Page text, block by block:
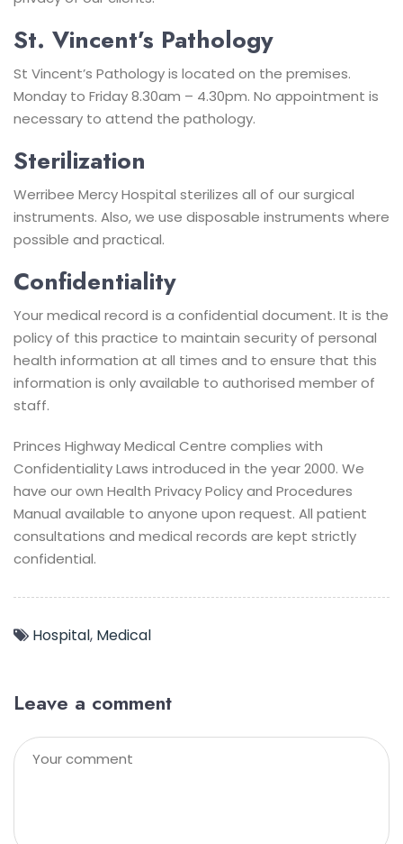
St. Vincent’s Pathology
St Vincent’s Pathology is located on the premises.
Monday to Friday 8.30am – 4.30pm. No appointment is
necessary to attend the pathology.
Sterilization
Werribee Mercy Hospital sterilizes all of our surgical
instruments. Also, we use disposable instruments where
possible and practical.
Confidentiality
Your medical record is a confidential document. It is the
policy of this practice to maintain security of personal
health information at all times and to ensure that this
information is only available to authorised member of
staff.
Princes Highway Medical Centre complies with
Confidentiality Laws introduced in the year 2000. We
have our own Health Privacy Policy and Procedures
Manual available to anyone upon request. All patient
consultations and medical records are kept strictly
confidential.
Hospital, Medical
Leave a comment